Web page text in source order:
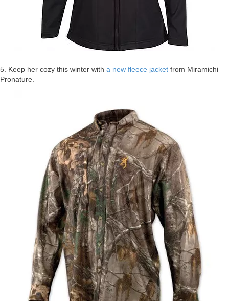
5. Keep her cozy this winter with a new fleece jacket from Miramichi
Pronature.